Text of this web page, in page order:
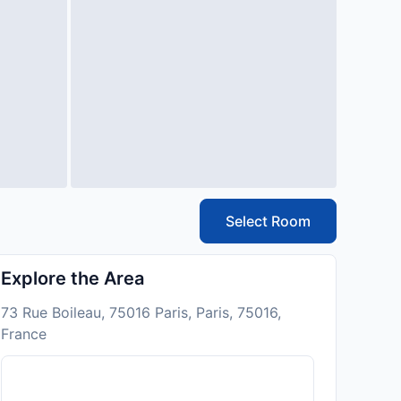
Select Room
Explore the Area
73 Rue Boileau, 75016 Paris, Paris, 75016,
France